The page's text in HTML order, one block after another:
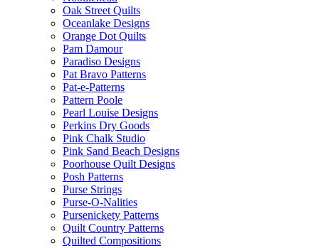
Oak Street Quilts
Oceanlake Designs
Orange Dot Quilts
Pam Damour
Paradiso Designs
Pat Bravo Patterns
Pat-e-Patterns
Pattern Poole
Pearl Louise Designs
Perkins Dry Goods
Pink Chalk Studio
Pink Sand Beach Designs
Poorhouse Quilt Designs
Posh Patterns
Purse Strings
Purse-O-Nalities
Pursenickety Patterns
Quilt Country Patterns
Quilted Compositions